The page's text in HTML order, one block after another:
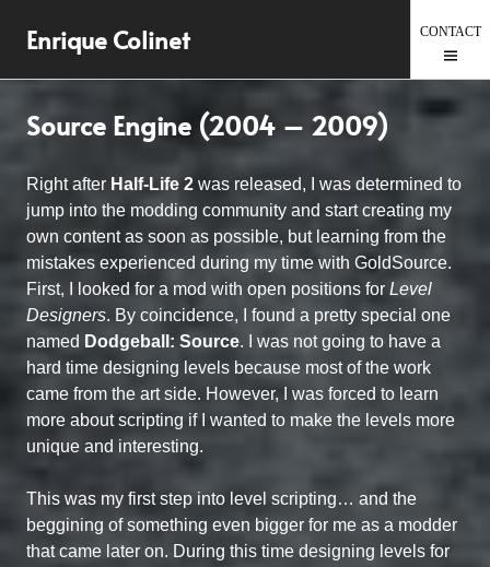
Enrique Colinet
Source Engine (2004 – 2009)
Right after Half-Life 2 was released, I was determined to
jump into the modding community and start creating my
own content as soon as possible, but learning from the
mistakes experienced during my time with GoldSource.
First, I looked for a mod with open positions for Level
Designers. By coincidence, I found a pretty special one
named Dodgeball: Source. I was not going to have a
hard time designing levels because most of the work
came from the art side. However, I was forced to learn
more about scripting if I wanted to make the levels more
unique and interesting.
This was my first step into level scripting… and the
beggining of something even bigger for me as a modder
that came later on. During this time designing levels for